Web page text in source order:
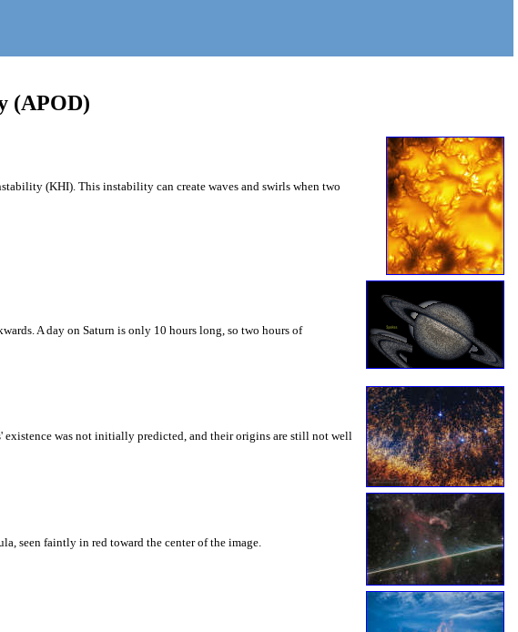
(APOD)
(KHI). This instability can create waves and swirls when two
A day on Saturn is only 10 hours long, so two hours of
existence was not initially predicted, and their origins are still not well
seen faintly in red toward the center of the image.